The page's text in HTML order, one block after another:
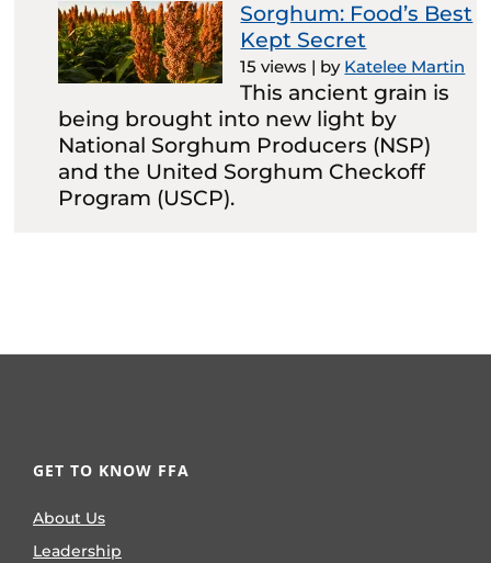
Sorghum: Food’s Best
Kept Secret
15 views | by Katelee Martin
This ancient grain is
being brought into new light by
National Sorghum Producers (NSP)
and the United Sorghum Checkoff
Program (USCP).
GET TO KNOW FFA
About Us
Leadership